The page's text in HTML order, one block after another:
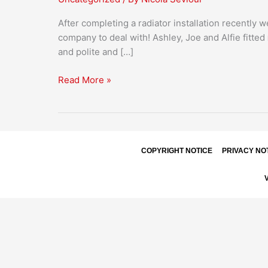
After completing a radiator installation recently
company to deal with! Ashley, Joe and Alfie
and polite and […]
Read More »
COPYRIGHT NOTICE PRIVACY